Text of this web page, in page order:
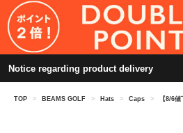
Notice regarding product delivery
TOP > BEAMS GOLF > Hats > Caps > 【8/6値